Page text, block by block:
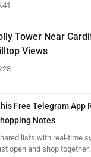
Tower Near
Views
Free Telegram App
Notes
lists with real-time
open and shop together.